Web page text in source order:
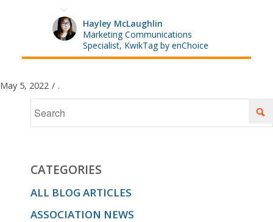
Hayley McLaughlin
Marketing Communications
Specialist, KwikTag by enChoice
May 5, 2022 / .
CATEGORIES
ALL BLOG ARTICLES
ASSOCIATION NEWS